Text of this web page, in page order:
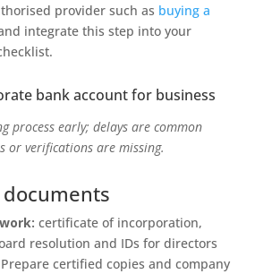
provider such as buying a
integrate this step into your
bank account for business
process early; delays are common
or verifications are missing.
certificate of incorporation,
resolution and IDs for directors
certified copies and company